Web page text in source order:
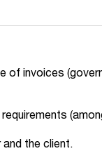
of invoices
the client.